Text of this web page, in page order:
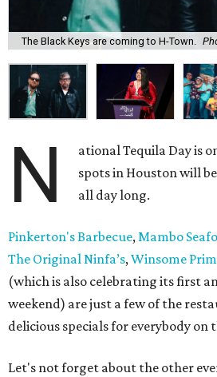
The Black Keys are coming to H-Town.
N
ational Tequila Day is
spots in Houston will
all day long.
Pinkerton's Barbecue, Mambo
The Original Ninfa’s, Winsome
(which is also celebrating its first
weekend) are just a few of the
delicious specials for everybody on
Let's not forget about the other